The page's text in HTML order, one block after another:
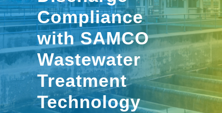
Compliance
with SAMCO
Wastewater
Treatment
Technology